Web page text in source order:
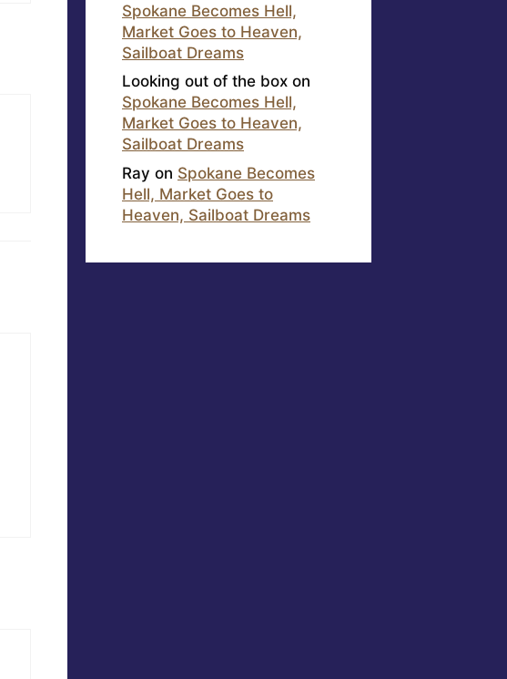
Spokane Becomes Hell,
Market Goes to Heaven,
Sailboat Dreams
Looking out of the box on
Spokane Becomes Hell,
Market Goes to Heaven,
Sailboat Dreams
Ray on Spokane Becomes
Hell, Market Goes to
Heaven, Sailboat Dreams